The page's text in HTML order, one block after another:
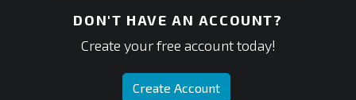
DON'T HAVE AN ACCOUNT?
Create your free account today!
Create Account